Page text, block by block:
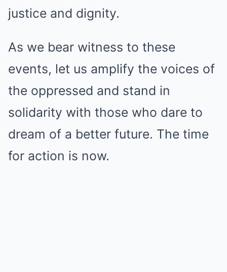
justice and dignity.
As we bear witness to these
events, let us amplify the voices of
the oppressed and stand in
solidarity with those who dare to
dream of a better future. The time
for action is now.